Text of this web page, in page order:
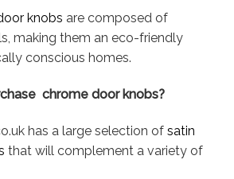
knobs are composed of
making them an eco-friendly
conscious homes.
chrome door knobs?
has a large selection of satin
that will complement a variety of